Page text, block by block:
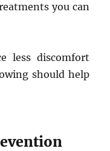
you can
less discomfort
should help